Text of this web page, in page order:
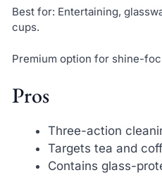
Best for: Entertaining,
cups.
Premium option for shine-
Pros
Three-action
Targets tea and
Contains glass-